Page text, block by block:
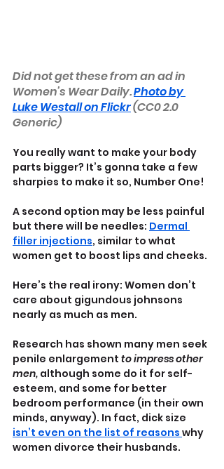
Did not get these from an ad in
Women’s Wear Daily. Photo by
Luke Westall on Flickr (CC0 2.0
Generic)
You really want to make your body
parts bigger? It’s gonna take a few
sharpies to make it so, Number One!
A second option may be less painful
but there will be needles: Dermal
filler injections, similar to what
women get to boost lips and cheeks.
Here’s the real irony: Women don’t
care about gigundous johnsons
nearly as much as men.
Research has shown many men seek
penile enlargement to impress other
men, although some do it for self-
esteem, and some for better
bedroom performance (in their own
minds, anyway). In fact, dick size
isn’t even on the list of reasons why
women divorce their husbands.